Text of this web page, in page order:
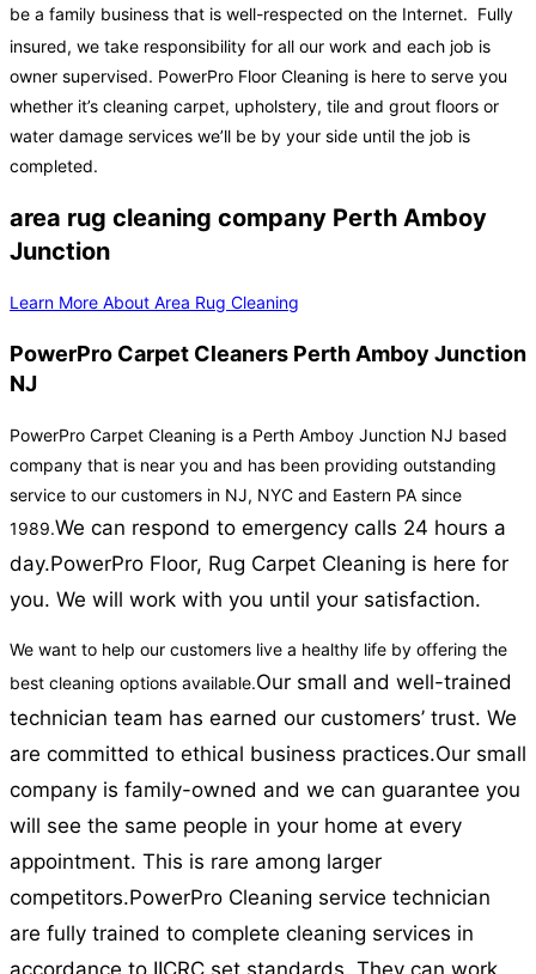
be a family business that is well-respected on the Internet. Fully
insured, we take responsibility for all our work and each job is
owner supervised. PowerPro Floor Cleaning is here to serve you
whether it’s cleaning carpet, upholstery, tile and grout floors or
water damage services we’ll be by your side until the job is
completed.
area rug cleaning company Perth Amboy
Junction
Learn More About Area Rug Cleaning
PowerPro Carpet Cleaners Perth Amboy Junction
NJ
PowerPro Carpet Cleaning is a Perth Amboy Junction NJ based
company that is near you and has been providing outstanding
service to our customers in NJ, NYC and Eastern PA since
1989.We can respond to emergency calls 24 hours a
day.PowerPro Floor, Rug Carpet Cleaning is here for
you. We will work with you until your satisfaction.
We want to help our customers live a healthy life by offering the
best cleaning options available.Our small and well-trained
technician team has earned our customers’ trust. We
are committed to ethical business practices.Our small
company is family-owned and we can guarantee you
will see the same people in your home at every
appointment. This is rare among larger
competitors.PowerPro Cleaning service technician
are fully trained to complete cleaning services in